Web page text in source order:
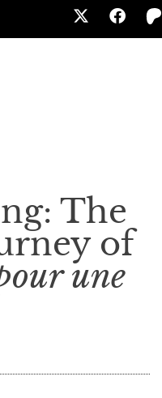
The
of
une